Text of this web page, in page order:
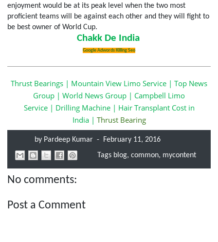
enjoyment would be at its peak level when the two most
proficient teams will be against each other and they will fight to
be best owner of World Cup.
Chakk De India
Google Adwords Killing Seo
Thrust Bearings | Mountain View Limo Service | Top News
Group | World News Group | Campbell Limo
Service| Drilling Machine| Hair Transplant Costin
India| Thrust Bearing
by Pardeep Kumar - February 11, 2016
Tags blog, common, mycontent
No comments:
Post a Comment